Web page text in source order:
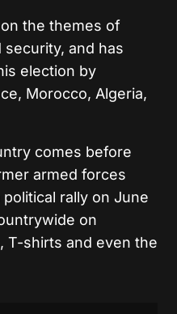
the themes of
and has
election by
Morocco, Algeria,
comes before
armed forces
rally on June
on
T-shirts and even the